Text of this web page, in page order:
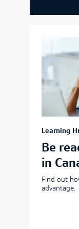
Learning
Be
in
Find out
advantage.